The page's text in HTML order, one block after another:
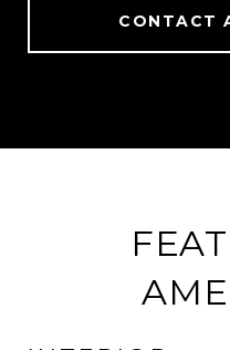
CONTACT